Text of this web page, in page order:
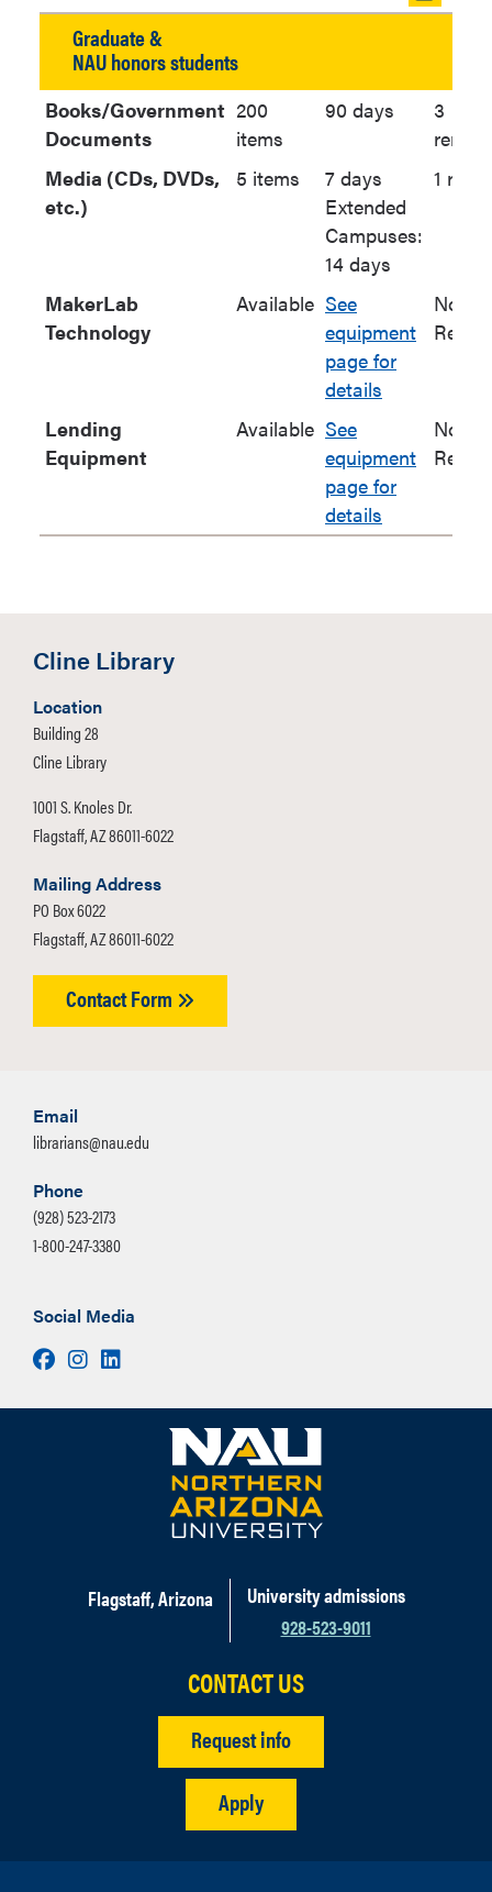
Graduate &
NAU honors students
Books/Government
Documents
200
items
90 days
3
Media (CDs, DVDs,
etc.)
5 items
7 days
Extended
Campuses:
14 days
1
MakerLab
Technology
Available See
equipment
page for
details
No
Lending
Equipment
Available See
equipment
page for
details
No
table
window
Cline Library
Location
Building 28
Cline Library
1001 S. Knoles Dr.
Flagstaff, AZ 86011-6022
Mailing Address
PO Box 6022
Flagstaff, AZ 86011-6022
Contact Form
Email
librarians@nau.edu
Phone
(928) 523-2173
1-800-247-3380
Social Media
FacebookInstagram
LinkedIn
Flagstaff, Arizona
University admissions
928-523-9011
CONTACT US
Request info
Apply